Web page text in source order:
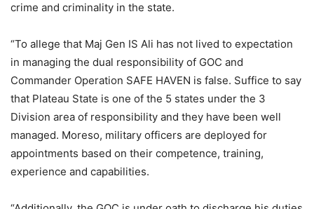
crime and criminality in the state.
“To allege that Maj Gen IS Ali has not lived to expectation
in managing the dual responsibility of GOC and
Commander Operation SAFE HAVEN is false. Suffice to say
that Plateau State is one of the 5 states under the 3
Division area of responsibility and they have been well
managed. Moreso, military officers are deployed for
appointments based on their competence, training,
experience and capabilities.